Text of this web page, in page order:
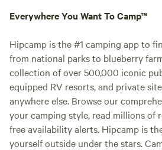
Everywhere You Want To Camp™
Hipcamp is the #1 camping app to
from national parks to blueberry
collection of over 500,000 iconic
equipped RV resorts, and private
anywhere else. Browse our
your camping style, read millions of
free availability alerts. Hipcamp is
yourself outside under the stars.